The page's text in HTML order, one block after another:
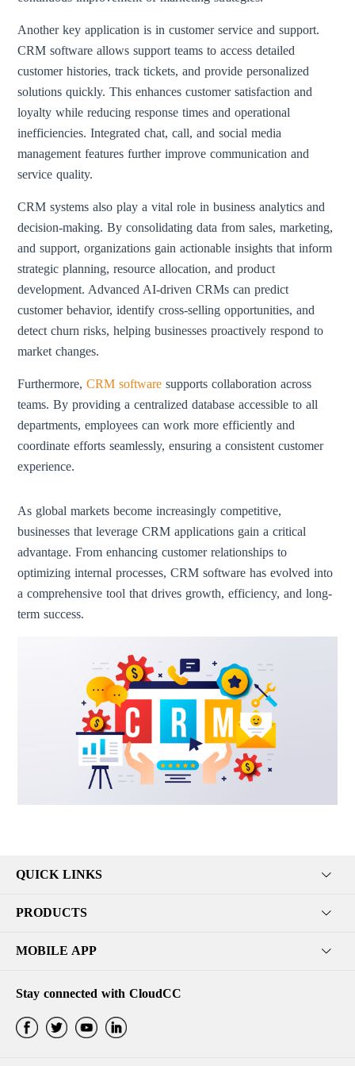
Another key application is in customer service and support.
CRM software allows support teams to access detailed
customer histories, track tickets, and provide personalized
solutions quickly. This enhances customer satisfaction and
loyalty while reducing response times and operational
inefficiencies. Integrated chat, call, and social media
management features further improve communication and
service quality.
CRM systems also play a vital role in business analytics and
decision-making. By consolidating data from sales, marketing,
and support, organizations gain actionable insights that inform
strategic planning, resource allocation, and product
development. Advanced AI-driven CRMs can predict
customer behavior, identify cross-selling opportunities, and
detect churn risks, helping businesses proactively respond to
market changes.
Furthermore,CRM software supports collaboration across
teams. By providing a centralized database accessible to all
departments, employees can work more efficiently and
coordinate efforts seamlessly, ensuring a consistent customer
experience.
As global markets become increasingly competitive,
businesses that leverage CRM applications gain a critical
advantage. From enhancing customer relationships to
optimizing internal processes, CRM software has evolved into
a comprehensive tool that drives growth, efficiency, and long-
term success.
QUICK LINKS
PRODUCTS
MOBILE APP
Stay connected with CloudCC